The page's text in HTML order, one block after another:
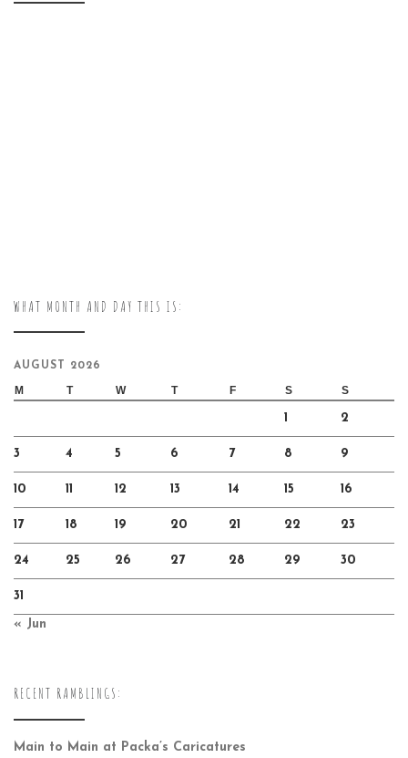
WHAT MONTH AND DAY THIS IS:
AUGUST 2026
M T W T F S S
1 2
3 4 5 6 7 8 9
10 11 12 13 14 15 16
17 18 19 20 21 22 23
24 25 26 27 28 29 30
31
« Jun
RECENT RAMBLINGS:
Main to Main at Packa’s Caricatures